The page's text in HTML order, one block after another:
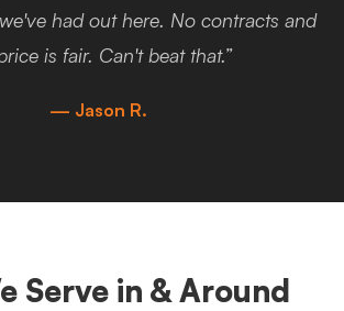
had out here. No contracts and
is fair. Can't beat that.”
— Jason R.
Serve in & Around